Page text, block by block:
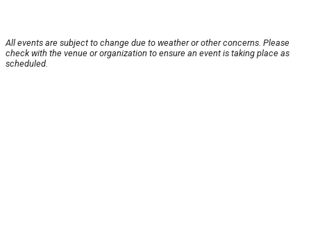
All events are subject to change due to weather or other concerns. Please
check with the venue or organization to ensure an event is taking place as
scheduled.